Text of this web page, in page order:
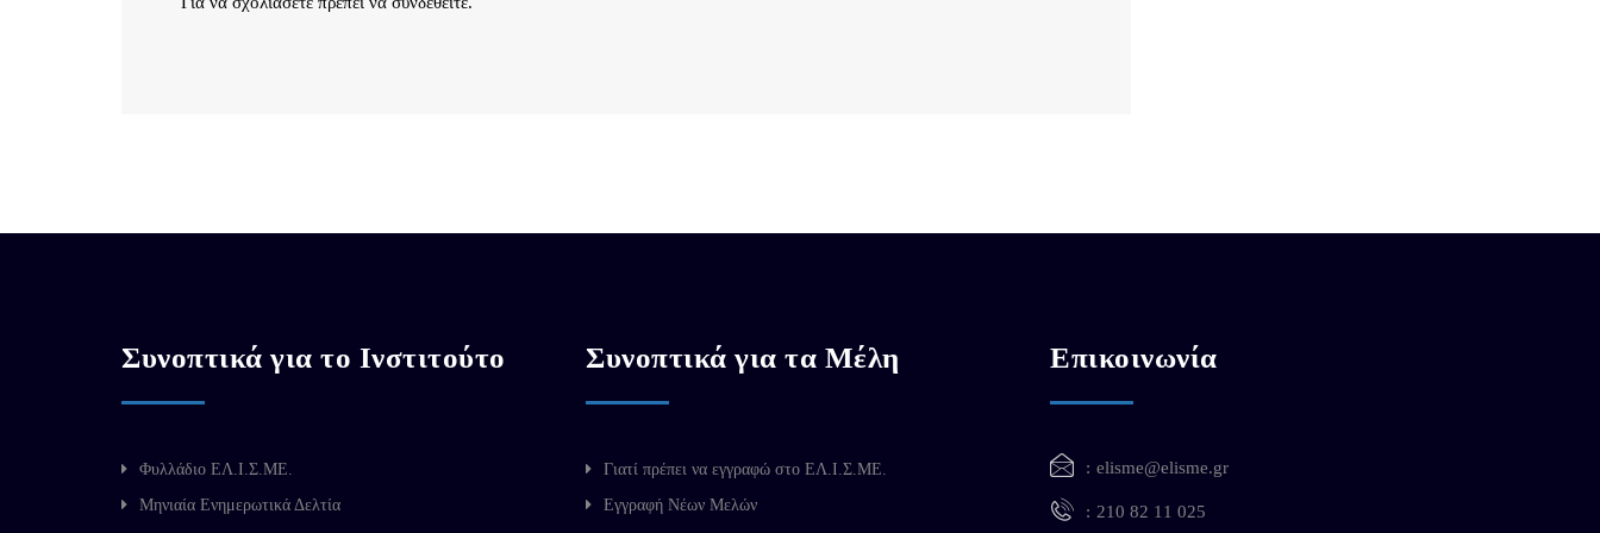
Συνοπτικά για το Ινστιτούτο
Φυλλάδιο ΕΛ.Ι.Σ.ΜΕ.
Μηνιαία Ενημερωτικά Δελτία
Συνοπτικά για τα Μέλη
Γιατί πρέπει να εγγραφώ στο ΕΛ.Ι.Σ.ΜΕ.
Εγγραφή Νέων Μελών
Επικοινωνία
elisme@elisme.gr
210 82 11 025